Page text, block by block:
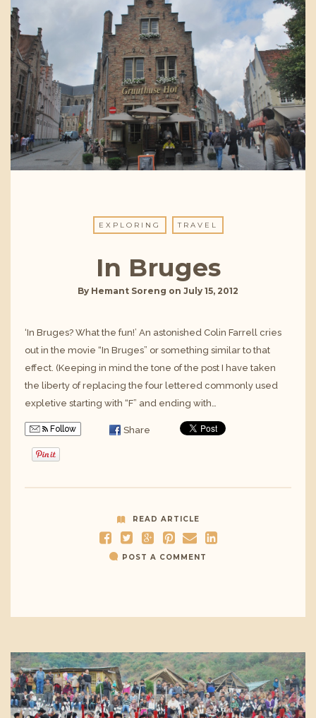
EXPLORING TRAVEL
In Bruges
By Hemant Soreng on July 15, 2012
‘In Bruges? What the fun!’ An astonished Colin Farrell cries
out in the movie “In Bruges” or something similar to that
effect. (Keeping in mind the tone of the post I have taken
the liberty of replacing the four lettered commonly used
expletive starting with “F” and ending with…
Follow Share
READ ARTICLE
POST A COMMENT